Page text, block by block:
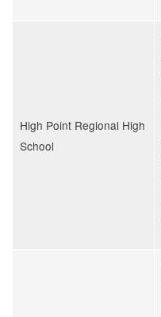
High Point Regional High
School